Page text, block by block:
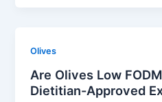
Olives
Are Olives Low
Dietitian-Approved